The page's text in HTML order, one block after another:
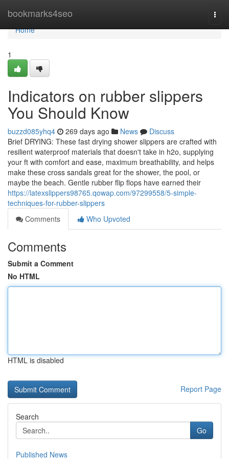
bookmarks4seo
Home
Home
1
Indicators on rubber slippers
You Should Know
buzzd085yhq4 269 days ago News
Discuss
Brief DRYING: These fast drying shower slippers are crafted with
resilient waterproof materials that doesn't take in h2o, supplying
your ft with comfort and ease, maximum breathability, and helps
make these cross sandals great for the shower, the pool, or
maybe the beach. Gentle rubber flip flops have earned their
https://latexslippers98765.qowap.com/97299558/5-simple-
techniques-for-rubber-slippers
Comments
Who Upvoted
Comments
Submit a Comment
No HTML
HTML is disabled
Report Page
Search
Go
Published News